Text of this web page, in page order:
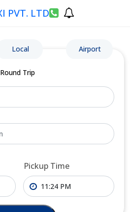
Local Airport
Round Trip
Pickup Time